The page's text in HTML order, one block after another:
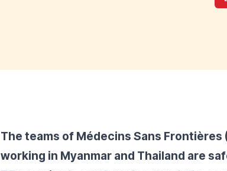
The teams of Médecins Sans Frontières
working in Myanmar and Thailand are